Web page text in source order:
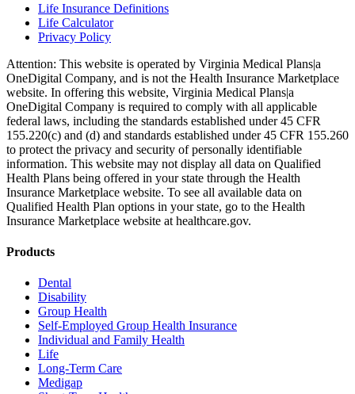
Life Insurance Definitions
Life Calculator
Privacy Policy
Attention: This website is operated by Virginia Medical Plans|a
OneDigital Company, and is not the Health Insurance Marketplace
website. In offering this website, Virginia Medical Plans|a
OneDigital Company is required to comply with all applicable
federal laws, including the standards established under 45 CFR
155.220(c) and (d) and standards established under 45 CFR 155.260
to protect the privacy and security of personally identifiable
information. This website may not display all data on Qualified
Health Plans being offered in your state through the Health
Insurance Marketplace website. To see all available data on
Qualified Health Plan options in your state, go to the Health
Insurance Marketplace website at healthcare.gov.
Products
Dental
Disability
Group Health
Self-Employed Group Health Insurance
Individual and Family Health
Life
Long-Term Care
Medigap